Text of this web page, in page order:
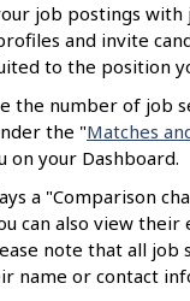
job postings
and invite
to the position
the number of job
the "Matches
on your Dashboard.
a "Comparison
can also view their
note that all job
name or contact